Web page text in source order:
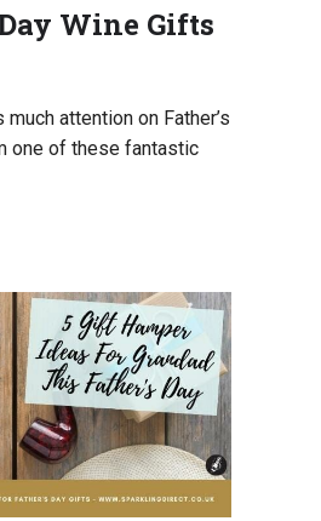
Wine Gifts
attention on Father’s
one of these fantastic